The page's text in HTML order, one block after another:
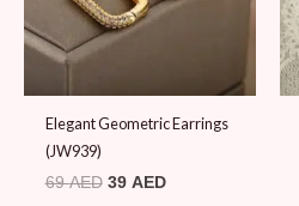
Elegant Geometric Earrings
(JW939)
69AED 39 AED